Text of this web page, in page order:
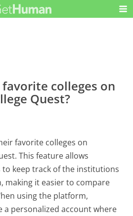
favorite colleges on
Quest?
favorite colleges on
This feature allows
keep track of the institutions
making it easier to compare
using the platform,
a personalized account where